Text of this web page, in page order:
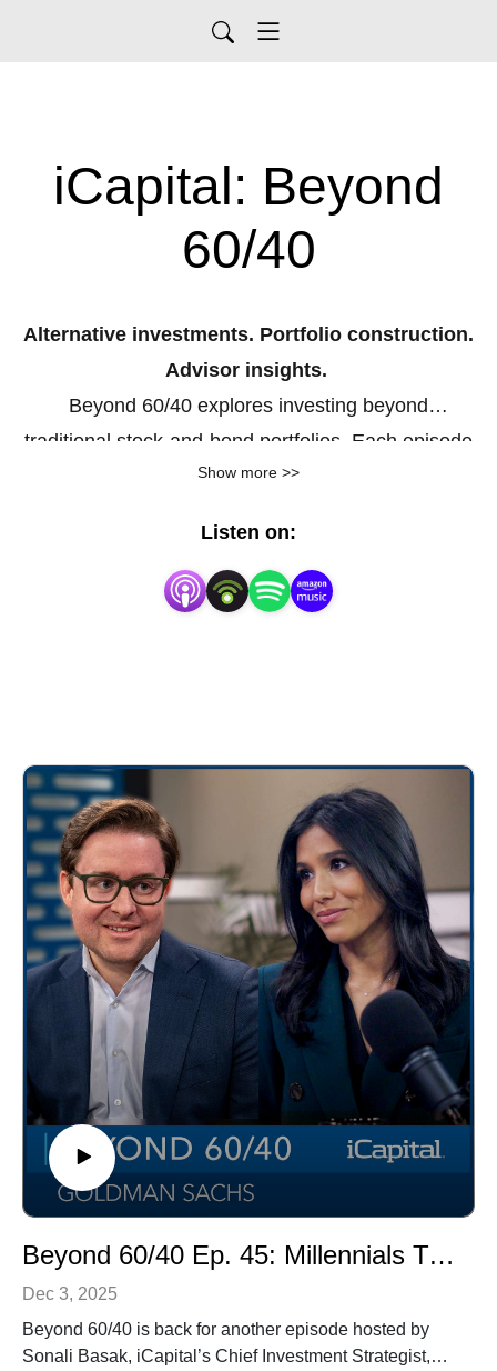
iCapital: Beyond
60/40
Alternative investments. Portfolio construction.
Advisor insights.
Beyond 60/40 explores investing beyond
traditional stock and bond portfolios. Each episode
features expert perspectives on private equity, real
markets.
Show more >>
Listen on:
Beyond 60/40 Ep. 45: Millennials Turn to Alternative Investments in 2026
Dec 3, 2025
Beyond 60/40 is back for another episode hosted by
Sonali Basak, iCapital’s Chief Investment Strategist,